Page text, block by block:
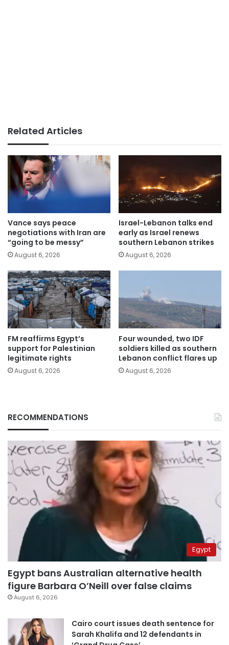
Related Articles
Vance says peace
negotiations with Iran are
“going to be messy”
August 6, 2026
Israel-Lebanon talks end
early as Israel renews
southern Lebanon strikes
August 6, 2026
FM reaffirms Egypt’s
support for Palestinian
legitimate rights
August 6, 2026
Four wounded, two IDF
soldiers killed as southern
Lebanon conflict flares up
August 6, 2026
RECOMMENDATIONS
Egypt
Egypt bans Australian alternative health
figure Barbara O’Neill over false claims
August 6, 2026
Cairo court issues death sentence for
Sarah Khalifa and 12 defendants in